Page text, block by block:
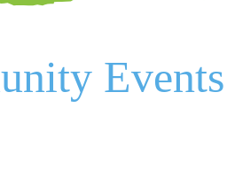
Events